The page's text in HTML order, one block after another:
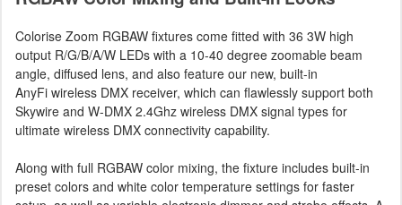
Colorise Zoom RGBAW fixtures come fitted with 36 3W high
output R/G/B/A/W LEDs with a 10-40 degree zoomable beam
angle, diffused lens, and also feature our new, built-in
AnyFi wireless DMX receiver, which can flawlessly support both
Skywire and W-DMX 2.4Ghz wireless DMX signal types for
ultimate wireless DMX connectivity capability.
Along with full RGBAW color mixing, the fixture includes built-in
preset colors and white color temperature settings for faster